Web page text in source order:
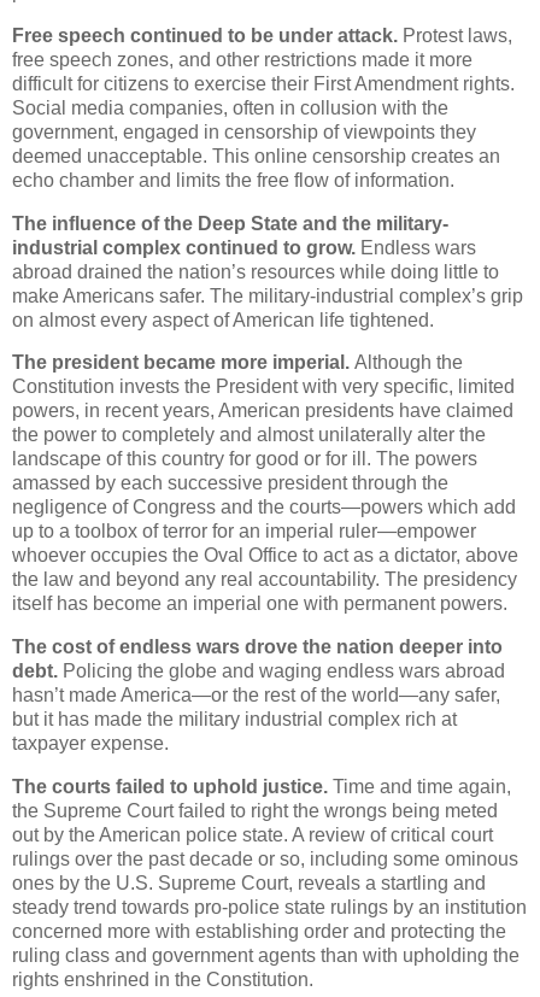
Free speech continued to be under attack. Protest laws,
free speech zones, and other restrictions made it more
difficult for citizens to exercise their First Amendment rights.
Social media companies, often in collusion with the
government, engaged in censorship of viewpoints they
deemed unacceptable. This online censorship creates an
echo chamber and limits the free flow of information.
The influence of the Deep State and the military-
industrial complex continued to grow. Endless wars
abroad drained the nation’s resources while doing little to
make Americans safer. The military-industrial complex’s grip
on almost every aspect of American life tightened.
The president became more imperial. Although the
Constitution invests the President with very specific, limited
powers, in recent years, American presidents have claimed
the power to completely and almost unilaterally alter the
landscape of this country for good or for ill. The powers
amassed by each successive president through the
negligence of Congress and the courts—powers which add
up to a toolbox of terror for an imperial ruler—empower
whoever occupies the Oval Office to act as a dictator, above
the law and beyond any real accountability. The presidency
itself has become an imperial one with permanent powers.
The cost of endless wars drove the nation deeper into
debt. Policing the globe and waging endless wars abroad
hasn’t made America—or the rest of the world—any safer,
but it has made the military industrial complex rich at
taxpayer expense.
The courts failed to uphold justice. Time and time again,
the Supreme Court failed to right the wrongs being meted
out by the American police state. A review of critical court
rulings over the past decade or so, including some ominous
ones by the U.S. Supreme Court, reveals a startling and
steady trend towards pro-police state rulings by an institution
concerned more with establishing order and protecting the
ruling class and government agents than with upholding the
rights enshrined in the Constitution.